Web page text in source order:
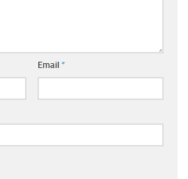
Email *